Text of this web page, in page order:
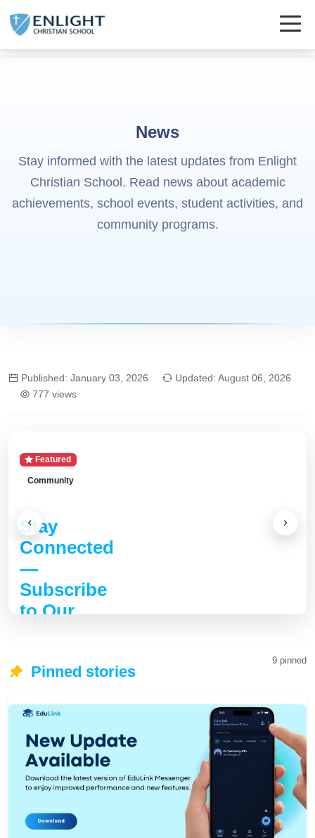
News
Stay informed with the latest updates from Enlight
Christian School. Read news about academic
achievements, school events, student activities, and
community programs.
Published: January 03, 2026
Updated: August 06, 2026
777 views
Featured
Community
Stay
Connected
—
Subscribe
to Our
and news directly in
never miss important
updates. Easy to
subscribe, easy to
unsubscribe
anytime.
Read full story
Pinned stories
9 pinned